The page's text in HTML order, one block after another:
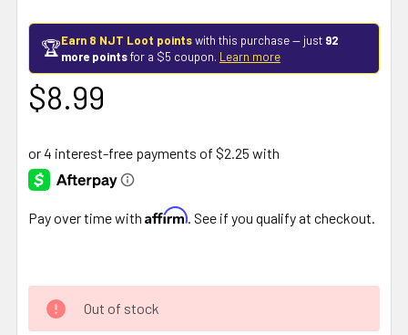
🏆Earn 8 NJT Loot pointswith this purchase — just 92
more pointsfor a $5 coupon. Learn more
$8.99
Pay over time with Affirm . See if you qualify at checkout.
Out of stock